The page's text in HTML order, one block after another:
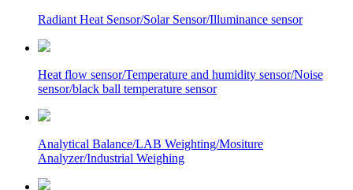
Radiant Heat Sensor/Solar Sensor/Illuminance sensor
Heat flow sensor/Temperature and humidity sensor/Noise
sensor/black ball temperature sensor
Analytical Balance/LAB Weighting/Mositure
Analyzer/Industrial Weighing